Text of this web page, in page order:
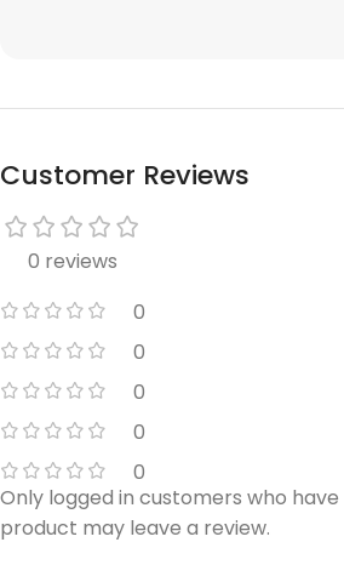
Customer Reviews
0 reviews
0
0
0
0
0
Only logged in customers who
product may leave a review.